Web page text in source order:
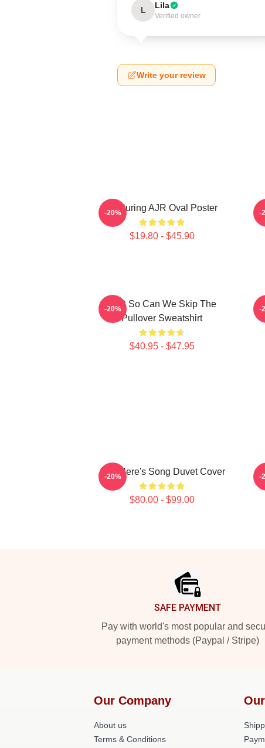
L Lila
Verified owner
Write your review
Featuring AJR Oval Poster
$19.80 - $45.90
-20% -
AJR So Can We Skip The
Pullover Sweatshirt
$40.95 - $47.95
-20% 3-
AJR Here's Song Duvet Cover
$80.00 - $99.00
-20% -
SAFE PAYMENT
Pay with world's most popular and
payment methods (Paypal / Stripe)
Our Company
About us
Terms & Conditions